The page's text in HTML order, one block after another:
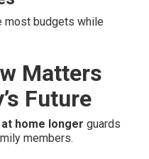
most budgets while
Matters
Future
home longer guards
members.